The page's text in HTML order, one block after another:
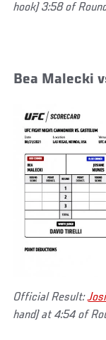
hook) 3:58 of
Bea Malecki
Official Result:
hand) at 4:54 of